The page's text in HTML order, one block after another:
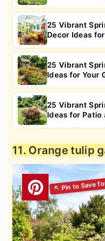
25 Vibrant
Decor Ideas
25 Vibrant
Ideas for Your
25 Vibrant
Ideas for Patio
11. Orange tulip